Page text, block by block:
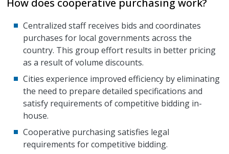
Centralized staff receives bids and coordinates
purchases for local governments across the
country. This group effort results in better pricing
as a result of volume discounts.
Cities experience improved efficiency by eliminating
the need to prepare detailed specifications and
satisfy requirements of competitive bidding in-
house.
Cooperative purchasing satisfies legal
requirements for competitive bidding.